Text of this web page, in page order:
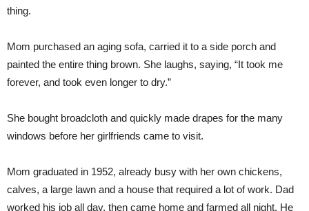
thing.
Mom purchased an aging sofa, carried it to a side porch and
painted the entire thing brown. She laughs, saying, “It took me
forever, and took even longer to dry.”
She bought broadcloth and quickly made drapes for the many
windows before her girlfriends came to visit.
Mom graduated in 1952, already busy with her own chickens,
calves, a large lawn and a house that required a lot of work. Dad
worked his job all day, then came home and farmed all night. He